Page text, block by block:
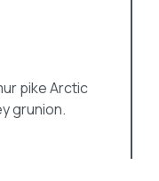
pike Arctic
grunion.